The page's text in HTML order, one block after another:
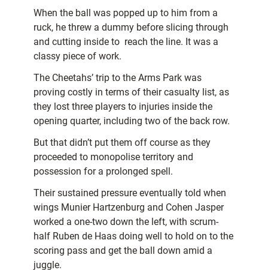
When the ball was popped up to him from a
ruck, he threw a dummy before slicing through
and cutting inside to reach the line. It was a
classy piece of work.
The Cheetahs’ trip to the Arms Park was
proving costly in terms of their casualty list, as
they lost three players to injuries inside the
opening quarter, including two of the back row.
But that didn’t put them off course as they
proceeded to monopolise territory and
possession for a prolonged spell.
Their sustained pressure eventually told when
wings Munier Hartzenburg and Cohen Jasper
worked a one-two down the left, with scrum-
half Ruben de Haas doing well to hold on to the
scoring pass and get the ball down amid a
juggle.